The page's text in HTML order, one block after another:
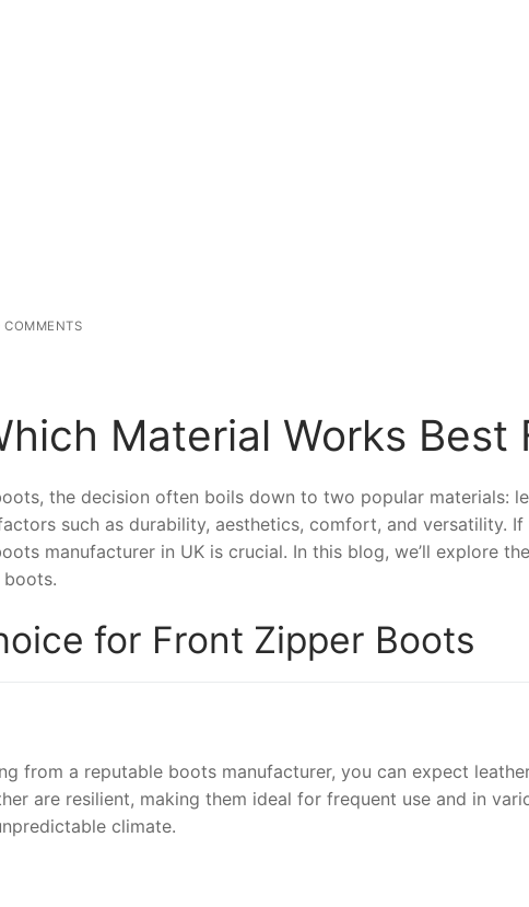
COMMENTS
Material Works Best
the decision often boils down to two popular materials:
such as durability, aesthetics, comfort, and versatility.
manufacturer in UK is crucial. In this blog, we’ll explore
for Front Zipper Boots
from a reputable boots manufacturer, you can expect
are resilient, making them ideal for frequent use and in
climate.